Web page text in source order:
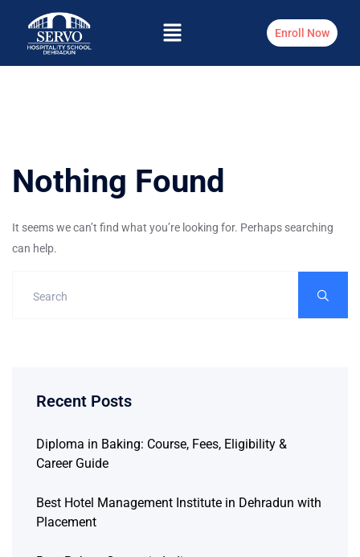
Enroll Now
Nothing Found
It seems we can’t find what you’re looking for. Perhaps searching
can help.
Recent Posts
Diploma in Baking: Course, Fees, Eligibility &
Career Guide
Best Hotel Management Institute in Dehradun with
Placement